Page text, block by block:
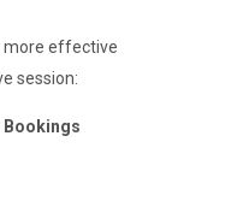
more effective
session:
Bookings